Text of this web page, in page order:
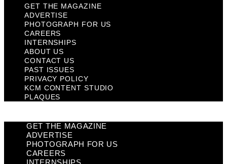
GET THE MAGAZINE
ADVERTISE
PHOTOGRAPH FOR US
CAREERS
INTERNSHIPS
ABOUT US
CONTACT US
PAST ISSUES
PRIVACY POLICY
KCM CONTENT STUDIO
PLAQUES
GET THE MAGAZINE
ADVERTISE
PHOTOGRAPH FOR US
CAREERS